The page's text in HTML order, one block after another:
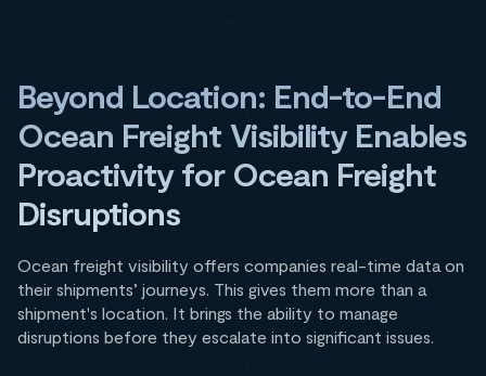
Beyond Location: End-to-End
Ocean Freight Visibility Enables
Proactivity for Ocean Freight
Disruptions
Ocean freight visibility offers companies real-time data on
their shipments’ journeys. This gives them more than a
shipment's location. It brings the ability to manage
disruptions before they escalate into significant issues.